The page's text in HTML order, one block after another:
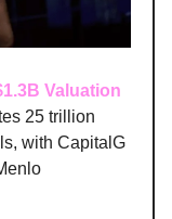
Valuation
25 trillion
with CapitalG